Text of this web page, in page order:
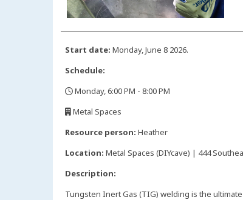
Start date: Monday, June 8 2026.
Schedule:
Monday, 6:00 PM - 8:00 PM
Metal Spaces
Resource person: Heather
Location: Metal Spaces (DIYcave) | 444
Description:
Tungsten Inert Gas (TIG) welding is the